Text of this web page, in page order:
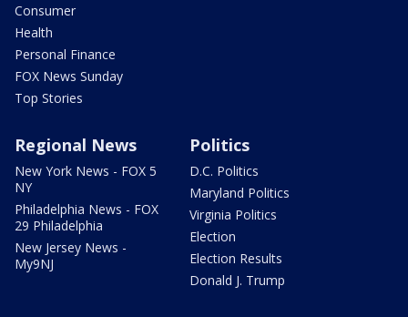
Consumer
Health
Personal Finance
FOX News Sunday
Top Stories
Regional News
New York News - FOX 5
NY
Philadelphia News - FOX
29 Philadelphia
New Jersey News -
My9NJ
Politics
D.C. Politics
Maryland Politics
Virginia Politics
Election
Election Results
Donald J. Trump